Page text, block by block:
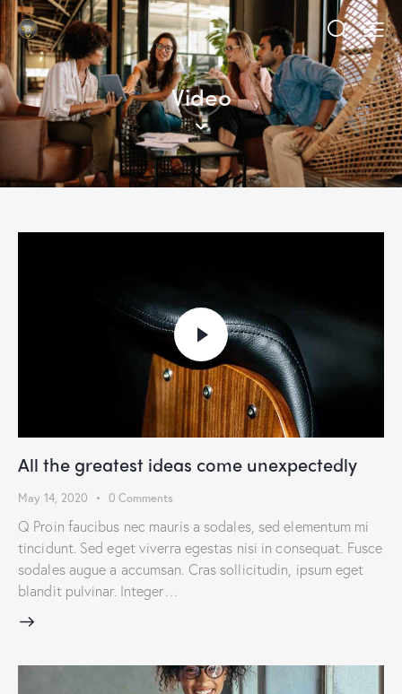
Video
All the greatest ideas come unexpectedly
May 14, 2020 0 Comments
Q Proin faucibus nec mauris a sodales, sed elementum mi
tincidunt. Sed eget viverra egestas nisi in consequat. Fusce
sodales augue a accumsan. Cras sollicitudin, ipsum eget
blandit pulvinar. Integer…